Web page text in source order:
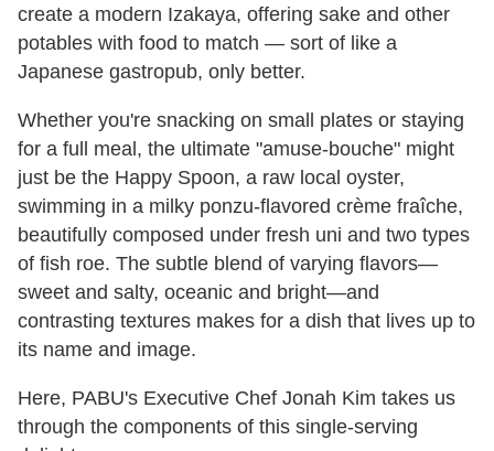
create a modern Izakaya, offering sake and other
potables with food to match — sort of like a
Japanese gastropub, only better.
Whether you're snacking on small plates or staying
for a full meal, the ultimate "amuse-bouche" might
just be the Happy Spoon, a raw local oyster,
swimming in a milky ponzu-flavored crème fraîche,
beautifully composed under fresh uni and two types
of fish roe. The subtle blend of varying flavors—
sweet and salty, oceanic and bright—and
contrasting textures makes for a dish that lives up to
its name and image.
Here, PABU's Executive Chef Jonah Kim takes us
through the components of this single-serving